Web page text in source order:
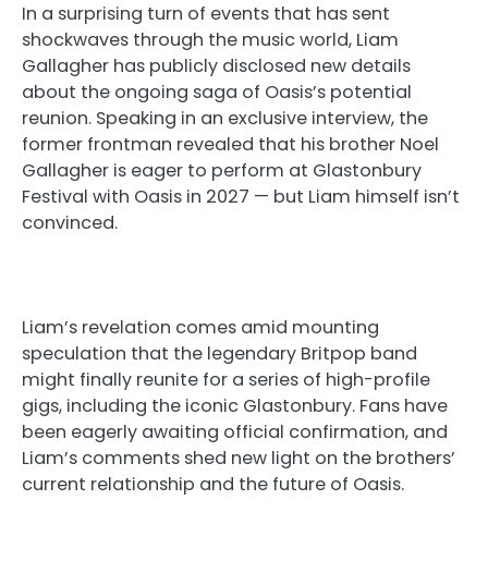
In a surprising turn of events that has sent
shockwaves through the music world, Liam
Gallagher has publicly disclosed new details
about the ongoing saga of Oasis’s potential
reunion. Speaking in an exclusive interview, the
former frontman revealed that his brother Noel
Gallagher is eager to perform at Glastonbury
Festival with Oasis in 2027 — but Liam himself isn’t
convinced.
Liam’s revelation comes amid mounting
speculation that the legendary Britpop band
might finally reunite for a series of high-profile
gigs, including the iconic Glastonbury. Fans have
been eagerly awaiting official confirmation, and
Liam’s comments shed new light on the brothers’
current relationship and the future of Oasis.